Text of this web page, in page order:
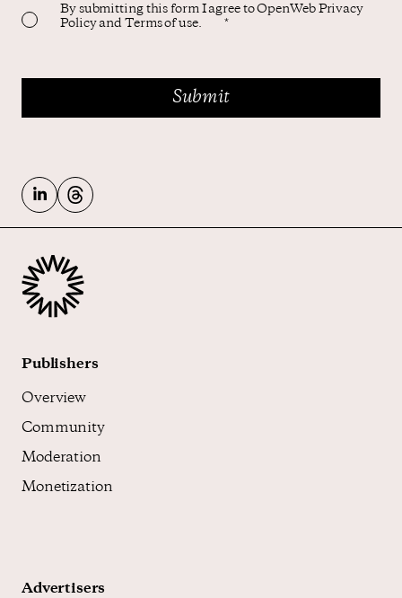
By submitting this form I agree to OpenWeb Privacy
Policy and Terms of use.
*
Publishers
Overview
Community
Moderation
Monetization
Advertisers